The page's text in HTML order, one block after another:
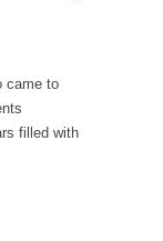
of
came to
filled with